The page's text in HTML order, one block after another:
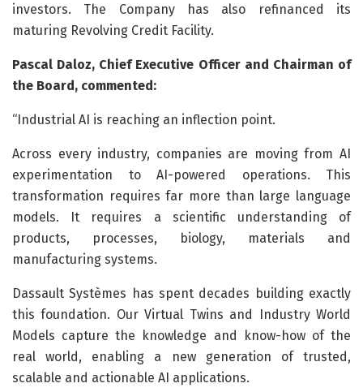
investors. The Company has also refinanced its
maturing Revolving Credit Facility.
Pascal Daloz, Chief Executive Officer and Chairman of
the Board, commented:
“Industrial AI is reaching an inflection point.
Across every industry, companies are moving from AI
experimentation to AI-powered operations. This
transformation requires far more than large language
models. It requires a scientific understanding of
products, processes, biology, materials and
manufacturing systems.
Dassault Systèmes has spent decades building exactly
this foundation. Our Virtual Twins and Industry World
Models capture the knowledge and know-how of the
real world, enabling a new generation of trusted,
scalable and actionable AI applications.